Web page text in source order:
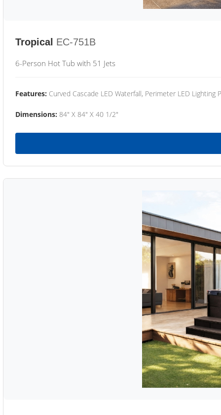
Tropical EC-751B
6-Person Hot Tub with 51 Jets
Features: Curved Cascade LED Waterfall, Perimeter LED Lighting
Dimensions: 84" X 84" X 40 1/2"